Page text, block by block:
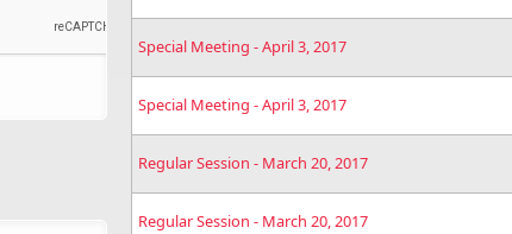
Special Meeting - April 3, 2017
Special Meeting - April 3, 2017
Regular Session - March 20, 2017
Regular Session - March 20, 2017